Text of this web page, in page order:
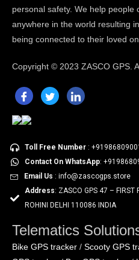
personal safety. We help people
anywhere in the world resulting
being connected to their loved
Copyright © 2023 ZASCO GPS.
Toll Free Number:
Contact On WhatsApp:
Email Us : info@zascogps.store
Address: ZASCO GPS 47 – FIRST
ROHINI DELHI 110086 INDIA
Telematics
Bike GPS tracker / Scooty GPS